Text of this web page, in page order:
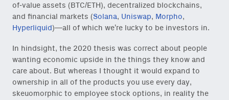
of-value assets (BTC/ETH), decentralized blockchains,
and financial markets (Solana, Uniswap, Morpho,
Hyperliquid)—all of which we’re lucky to be investors in.
In hindsight, the 2020 thesis was correct about people
wanting economic upside in the things they know and
care about. But whereas I thought it would expand to
ownership in all of the products you use every day,
skeuomorphic to employee stock options, in reality the